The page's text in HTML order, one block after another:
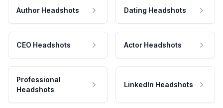
Author Headshots Dating Headshots
CEO Headshots Actor Headshots
Professional
Headshots
LinkedIn Headshots